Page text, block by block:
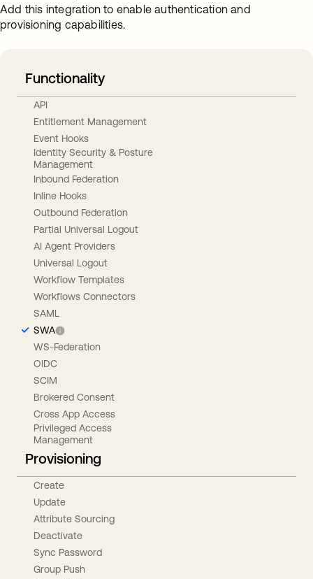
Add this integration to enable authentication and
provisioning capabilities.
Functionality
API
Entitlement Management
Event Hooks
Identity Security & Posture
Management
Inbound Federation
Inline Hooks
Outbound Federation
Partial Universal Logout
AI Agent Providers
Universal Logout
Workflow Templates
Workflows Connectors
SAML
SWA
WS-Federation
OIDC
SCIM
Brokered Consent
Cross App Access
Privileged Access
Management
Provisioning
Create
Update
Attribute Sourcing
Deactivate
Sync Password
Group Push